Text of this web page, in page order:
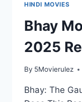
HINDI MOVIES
Bhay
2025
By 5Movierulez
Bhay: The